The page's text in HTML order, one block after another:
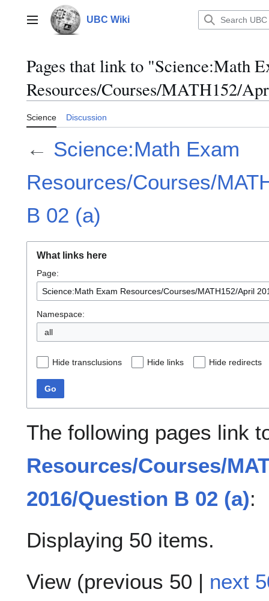
contentMain menu UBC Wiki
Pages that link to "Science:Math
Resources/Courses/MATH152/
Science Discussion
← Science:Math Exam
Resources/Courses/
B 02 (a)
What links here
Page:
Namespace:
all
Hide transclusions Hide links Hide redirects
Go
The following pages link
Resources/Courses/
2016/Question B 02 (a):
Displaying 50 items.
View (previous 50 | next